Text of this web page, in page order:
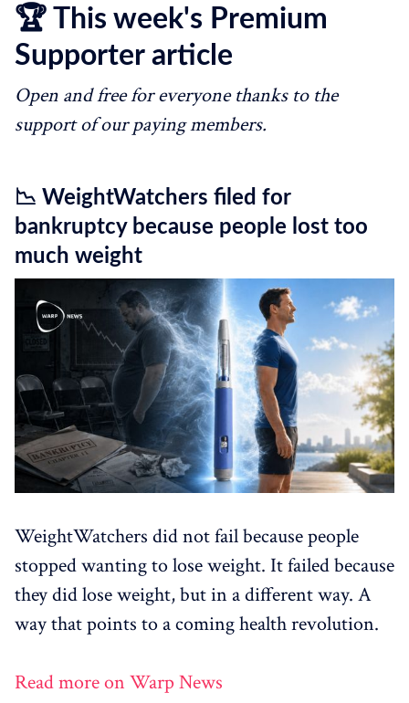
🏆 This week's Premium
Supporter article
Open and free for everyone thanks to the
support of our paying members.
📉 WeightWatchers filed for
bankruptcy because people lost too
much weight
WeightWatchers did not fail because people
stopped wanting to lose weight. It failed because
they did lose weight, but in a different way. A
way that points to a coming health revolution.
Read more on Warp News